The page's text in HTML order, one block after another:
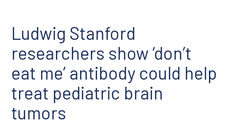
Ludwig Stanford
researchers show ‘don’t
eat me’ antibody could help
treat pediatric brain
tumors